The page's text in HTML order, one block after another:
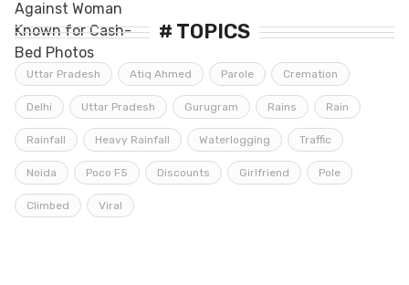
# TOPICS
Uttar Pradesh Atiq Ahmed Parole Cremation
Delhi Uttar Pradesh Gurugram Rains Rain
Rainfall Heavy Rainfall Waterlogging Traffic
Noida Poco F5 Discounts Girlfriend Pole
Climbed Viral